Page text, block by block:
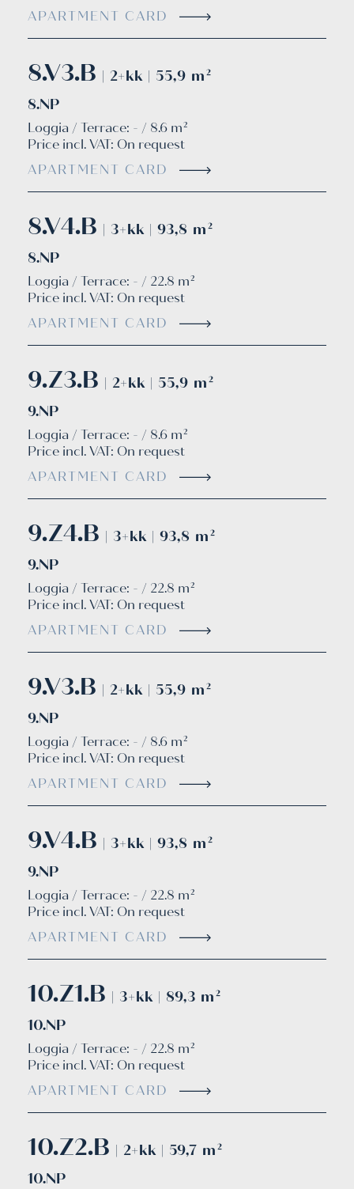
APARTMENT CARD
8.V3.B | 2+kk | 55,9 m²
8.NP
Loggia / Terrace: - / 8.6 m²
Price incl. VAT: On request
APARTMENT CARD
8.V4.B | 3+kk | 93,8 m²
8.NP
Loggia / Terrace: - / 22.8 m²
Price incl. VAT: On request
APARTMENT CARD
9.Z3.B | 2+kk | 55,9 m²
9.NP
Loggia / Terrace: - / 8.6 m²
Price incl. VAT: On request
APARTMENT CARD
9.Z4.B | 3+kk | 93,8 m²
9.NP
Loggia / Terrace: - / 22.8 m²
Price incl. VAT: On request
APARTMENT CARD
9.V3.B | 2+kk | 55,9 m²
9.NP
Loggia / Terrace: - / 8.6 m²
Price incl. VAT: On request
APARTMENT CARD
9.V4.B | 3+kk | 93,8 m²
9.NP
Loggia / Terrace: - / 22.8 m²
Price incl. VAT: On request
APARTMENT CARD
10.Z1.B | 3+kk | 89,3 m²
10.NP
Loggia / Terrace: - / 22.8 m²
Price incl. VAT: On request
APARTMENT CARD
10.Z2.B | 2+kk | 59,7 m²
10.NP